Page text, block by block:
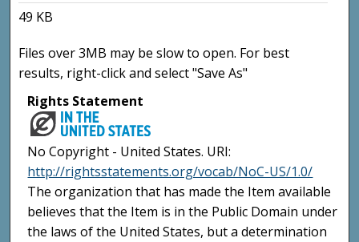
49 KB
Files over 3MB may be slow to open. For best
results, right-click and select "Save As"
Rights Statement
No Copyright - United States. URI:
http://rightsstatements.org/vocab/NoC-US/1.0/
The organization that has made the Item available
believes that the Item is in the Public Domain under
the laws of the United States, but a determination